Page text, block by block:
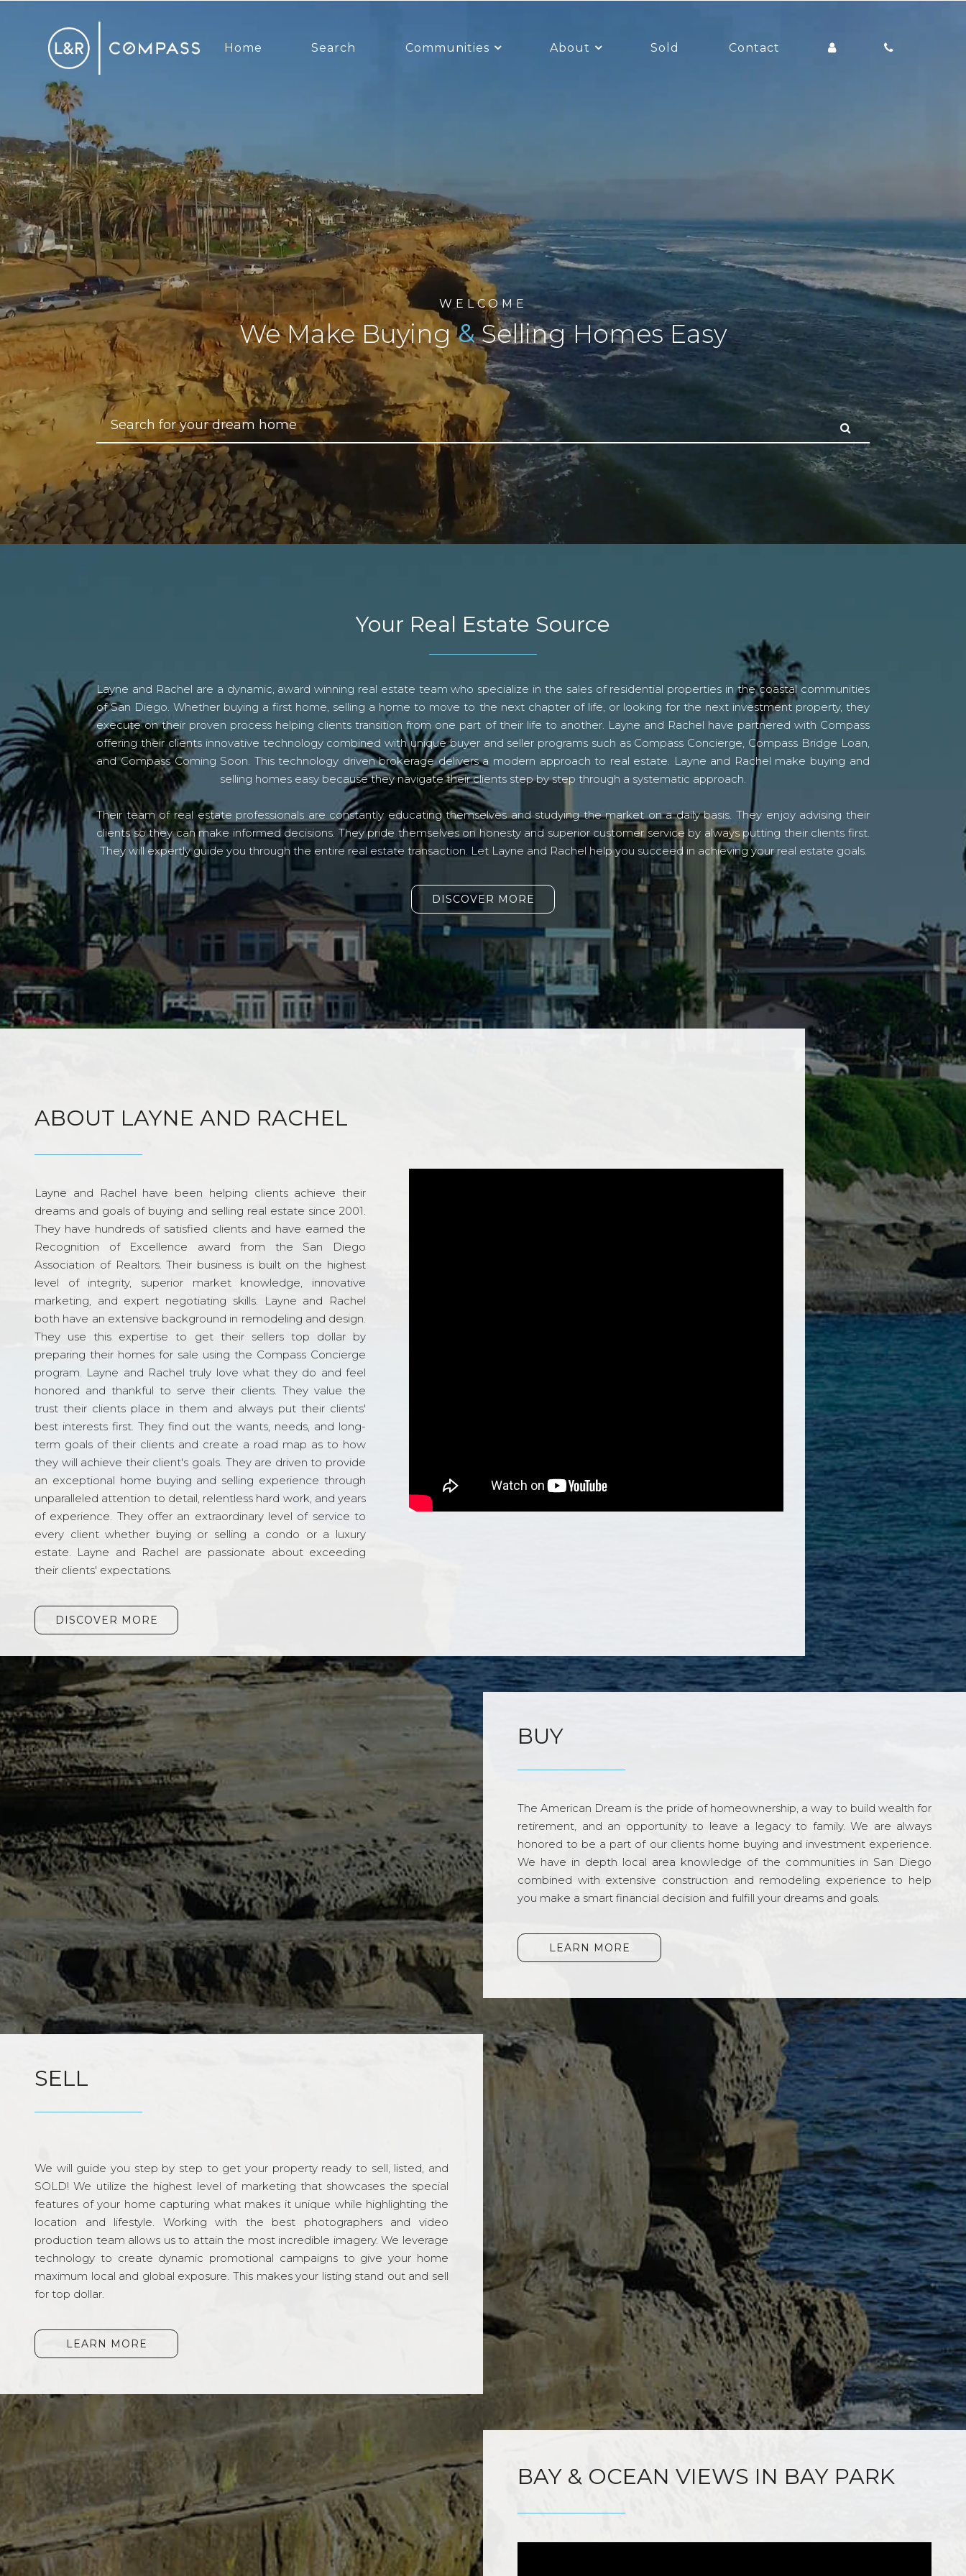
Home Search Communities About Sold Contact
WELCOME
We Make Buying&Selling Homes Easy
Your Real Estate Source
Layne and Rachel are a dynamic, award winning real estate team who specialize in the sales of residential properties in the coastal communities
of San Diego. Whether buying a first home, selling a home to move to the next chapter of life, or looking for the next investment property, they
execute on their proven process helping clients transition from one part of their life to another. Layne and Rachel have partnered with Compass
offering their clients innovative technology combined with unique buyer and seller programs such as Compass Concierge, Compass Bridge Loan,
and Compass Coming Soon. This technology driven brokerage delivers a modern approach to real estate. Layne and Rachel make buying and
selling homes easy because they navigate their clients step by step through a systematic approach.
Their team of real estate professionals are constantly educating themselves and studying the market on a daily basis. They enjoy advising their
clients so they can make informed decisions. They pride themselves on honesty and superior customer service by always putting their clients first.
They will expertly guide you through the entire real estate transaction. Let Layne and Rachel help you succeed in achieving your real estate goals.
DISCOVER MORE
ABOUT LAYNE AND RACHEL
Layne and Rachel have been helping clients achieve their
dreams and goals of buying and selling real estate since 2001.
They have hundreds of satisfied clients and have earned the
Recognition of Excellence award from the San Diego
Association of Realtors. Their business is built on the highest
level of integrity, superior market knowledge, innovative
marketing, and expert negotiating skills. Layne and Rachel
both have an extensive background in remodeling and design.
They use this expertise to get their sellers top dollar by
preparing their homes for sale using the Compass Concierge
program. Layne and Rachel truly love what they do and feel
honored and thankful to serve their clients. They value the
trust their clients place in them and always put their clients'
best interests first. They find out the wants, needs, and long-
term goals of their clients and create a road map as to how
they will achieve their client's goals. They are driven to provide
an exceptional home buying and selling experience through
unparalleled attention to detail, relentless hard work, and years
of experience. They offer an extraordinary level of service to
every client whether buying or selling a condo or a luxury
estate. Layne and Rachel are passionate about exceeding
their clients' expectations.
DISCOVER MORE
BUY
The American Dream is the pride of homeownership, a way to build wealth for
retirement, and an opportunity to leave a legacy to family. We are always
honored to be a part of our clients home buying and investment experience.
We have in depth local area knowledge of the communities in San Diego
combined with extensive construction and remodeling experience to help
you make a smart financial decision and fulfill your dreams and goals.
LEARN MORE
SELL
We will guide you step by step to get your property ready to sell, listed, and
SOLD! We utilize the highest level of marketing that showcases the special
features of your home capturing what makes it unique while highlighting the
location and lifestyle. Working with the best photographers and video
production team allows us to attain the most incredible imagery. We leverage
technology to create dynamic promotional campaigns to give your home
maximum local and global exposure. This makes your listing stand out and sell
for top dollar.
LEARN MORE
BAY & OCEAN VIEWS IN BAY PARK